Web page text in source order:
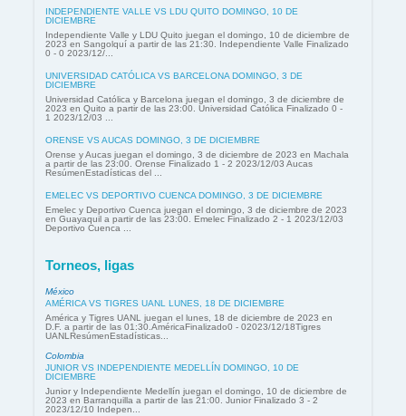
INDEPENDIENTE VALLE VS LDU QUITO DOMINGO, 10 DE
DICIEMBRE
Independiente Valle y LDU Quito juegan el domingo, 10 de diciembre de
2023 en Sangolquí a partir de las 21:30. Independiente Valle Finalizado
0 - 0 2023/12/...
UNIVERSIDAD CATÓLICA VS BARCELONA DOMINGO, 3 DE
DICIEMBRE
Universidad Católica y Barcelona juegan el domingo, 3 de diciembre de
2023 en Quito a partir de las 23:00. Universidad Católica Finalizado 0 -
1 2023/12/03 ...
ORENSE VS AUCAS DOMINGO, 3 DE DICIEMBRE
Orense y Aucas juegan el domingo, 3 de diciembre de 2023 en Machala
a partir de las 23:00. Orense Finalizado 1 - 2 2023/12/03 Aucas
ResúmenEstadísticas del ...
EMELEC VS DEPORTIVO CUENCA DOMINGO, 3 DE DICIEMBRE
Emelec y Deportivo Cuenca juegan el domingo, 3 de diciembre de 2023
en Guayaquil a partir de las 23:00. Emelec Finalizado 2 - 1 2023/12/03
Deportivo Cuenca ...
Torneos, ligas
México
AMÉRICA VS TIGRES UANL LUNES, 18 DE DICIEMBRE
América y Tigres UANL juegan el lunes, 18 de diciembre de 2023 en
D.F. a partir de las 01:30.AméricaFinalizado0 - 02023/12/18Tigres
UANLResúmenEstadísticas...
Colombia
JUNIOR VS INDEPENDIENTE MEDELLÍN DOMINGO, 10 DE
DICIEMBRE
Junior y Independiente Medellín juegan el domingo, 10 de diciembre de
2023 en Barranquilla a partir de las 21:00. Junior Finalizado 3 - 2
2023/12/10 Indepen...